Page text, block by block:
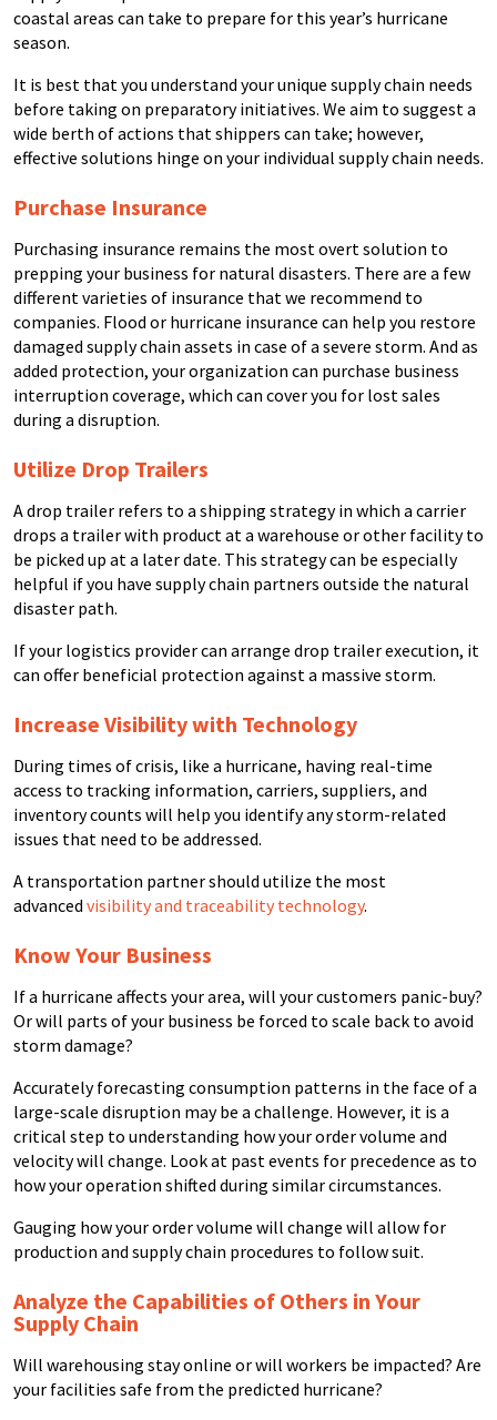
coastal areas can take to prepare for this year’s hurricane
season.
It is best that you understand your unique supply chain needs
before taking on preparatory initiatives. We aim to suggest a
wide berth of actions that shippers can take; however,
effective solutions hinge on your individual supply chain needs.
Purchase Insurance
Purchasing insurance remains the most overt solution to
prepping your business for natural disasters. There are a few
different varieties of insurance that we recommend to
companies. Flood or hurricane insurance can help you restore
damaged supply chain assets in case of a severe storm. And as
added protection, your organization can purchase business
interruption coverage, which can cover you for lost sales
during a disruption.
Utilize Drop Trailers
A drop trailer refers to a shipping strategy in which a carrier
drops a trailer with product at a warehouse or other facility to
be picked up at a later date. This strategy can be especially
helpful if you have supply chain partners outside the natural
disaster path.
If your logistics provider can arrange drop trailer execution, it
can offer beneficial protection against a massive storm.
Increase Visibility with Technology
During times of crisis, like a hurricane, having real-time
access to tracking information, carriers, suppliers, and
inventory counts will help you identify any storm-related
issues that need to be addressed.
A transportation partner should utilize the most
advanced visibility and traceability technology.
Know Your Business
If a hurricane affects your area, will your customers panic-buy?
Or will parts of your business be forced to scale back to avoid
storm damage?
Accurately forecasting consumption patterns in the face of a
large-scale disruption may be a challenge. However, it is a
critical step to understanding how your order volume and
velocity will change. Look at past events for precedence as to
how your operation shifted during similar circumstances.
Gauging how your order volume will change will allow for
production and supply chain procedures to follow suit.
Analyze the Capabilities of Others in Your
Supply Chain
Will warehousing stay online or will workers be impacted? Are
your facilities safe from the predicted hurricane?